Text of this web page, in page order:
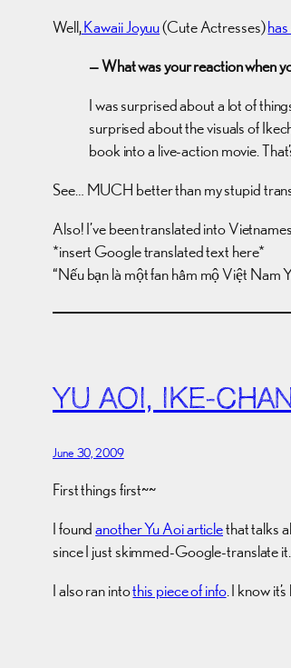
Well,Kawaii Joyuu(Cute Actresses)
— What was your reaction when
I was surprised about a lot of
surprised about the visuals of
book into a live-action movie.
See… MUCH better than my stupid
Also! I’ve been translated into
*insert Google translated text here*
“Nếu bạn là một fan hâm mộ Việt Nam
YU AOI, IKE-
June 30, 2009
First things first~~
I foundanother Yu Aoi articlethat talks
since I just skimmed-Google-translate
I also ran intothis piece of info. I know